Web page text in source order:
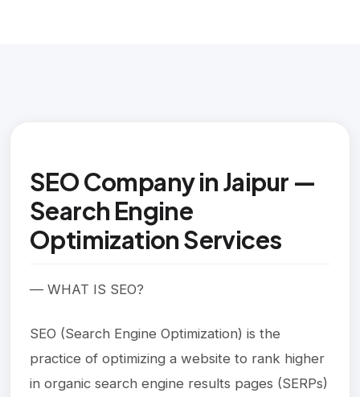
SEO Company in Jaipur —
Search Engine
Optimization Services
— WHAT IS SEO?
SEO (Search Engine Optimization) is the
practice of optimizing a website to rank higher
in organic search engine results pages (SERPs)